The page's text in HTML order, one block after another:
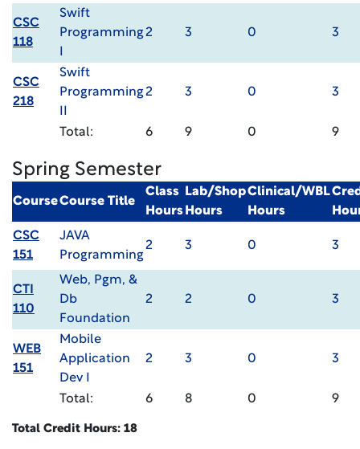
CSC
118
Swift
Programming2 3 0 3
CSC
218
Swift
Programming2 3 0 3
Total: 6 9 0 9
Spring Semester
CourseCourse Title
Class
Hours
Lab/Shop
Hours
Clinical/WBL
Hours
CSC
151
JAVA
Programming
2 3 0 3
CTI
110
Web, Pgm, &
Db
Foundation
2 2 0 3
WEB
151
Mobile
Application
Dev I
2 3 0 3
Total: 6 8 0 9
Total Credit Hours: 18